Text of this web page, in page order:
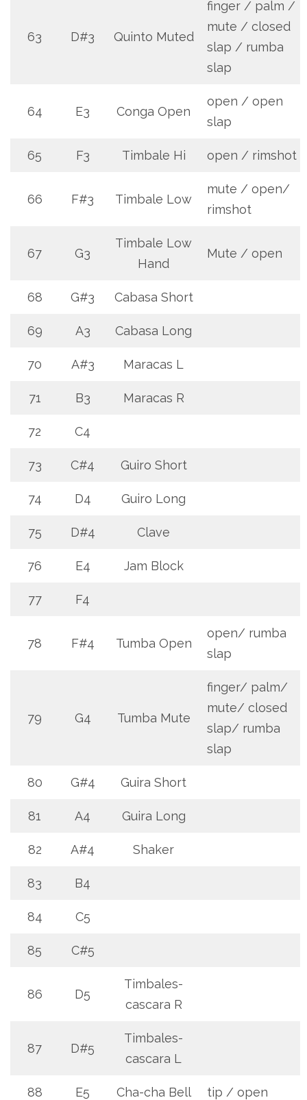
63 D#3 Quinto Muted
finger / palm /
mute / closed
slap / rumba
slap
64 E3 Conga Open
open / open
slap
65 F3 Timbale Hi open / rimshot
66 F#3 Timbale Low
mute / open/
rimshot
67 G3
Timbale Low
Hand
Mute / open
68 G#3 Cabasa Short
69 A3 Cabasa Long
70 A#3 Maracas L
71 B3 Maracas R
72 C4
73 C#4 Guiro Short
74 D4 Guiro Long
75 D#4 Clave
76 E4 Jam Block
77 F4
78 F#4 Tumba Open
open/ rumba
slap
79 G4 Tumba Mute
finger/ palm/
mute/ closed
slap/ rumba
slap
80 G#4 Guira Short
81 A4 Guira Long
82 A#4 Shaker
83 B4
84 C5
85 C#5
86 D5
Timbales-
cascara R
87 D#5
Timbales-
cascara L
88 E5 Cha-cha Bell tip / open